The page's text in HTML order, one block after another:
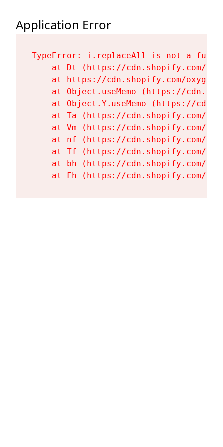
Application Error
TypeError: i.replaceAll is not a
at Dt (https://cdn.shopify.com/
at https://cdn.shopify.com/
at Object.useMemo (https://
at Object.Y.useMemo (https://
at Ta (https://cdn.shopify.com/
at Vm (https://cdn.shopify.com/
at nf (https://cdn.shopify.com/
at Tf (https://cdn.shopify.com/
at bh (https://cdn.shopify.com/
at Fh (https://cdn.shopify.com/